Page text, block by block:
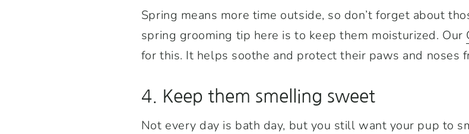
Spring means more time outside, so don’t forget about
spring grooming tip here is to keep them moisturized. Our
for this. It helps soothe and protect their paws and noses
4. Keep them smelling sweet
Not every day is bath day, but you still want your pup to